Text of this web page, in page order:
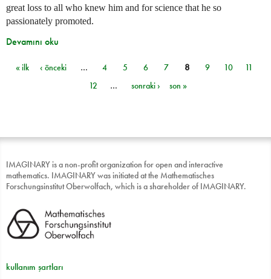
great loss to all who knew him and for science that he so
passionately promoted.
Devamını oku
Sayfalar
« ilk ‹ önceki … 4 5 6 7 8 9 10
11
12
… sonraki › son »
IMAGINARY is a non-profit organization for open and interactive
mathematics. IMAGINARY was initiated at the Mathematisches
Forschungsinstitut Oberwolfach, which is a shareholder of IMAGINARY.
kullanım şartları